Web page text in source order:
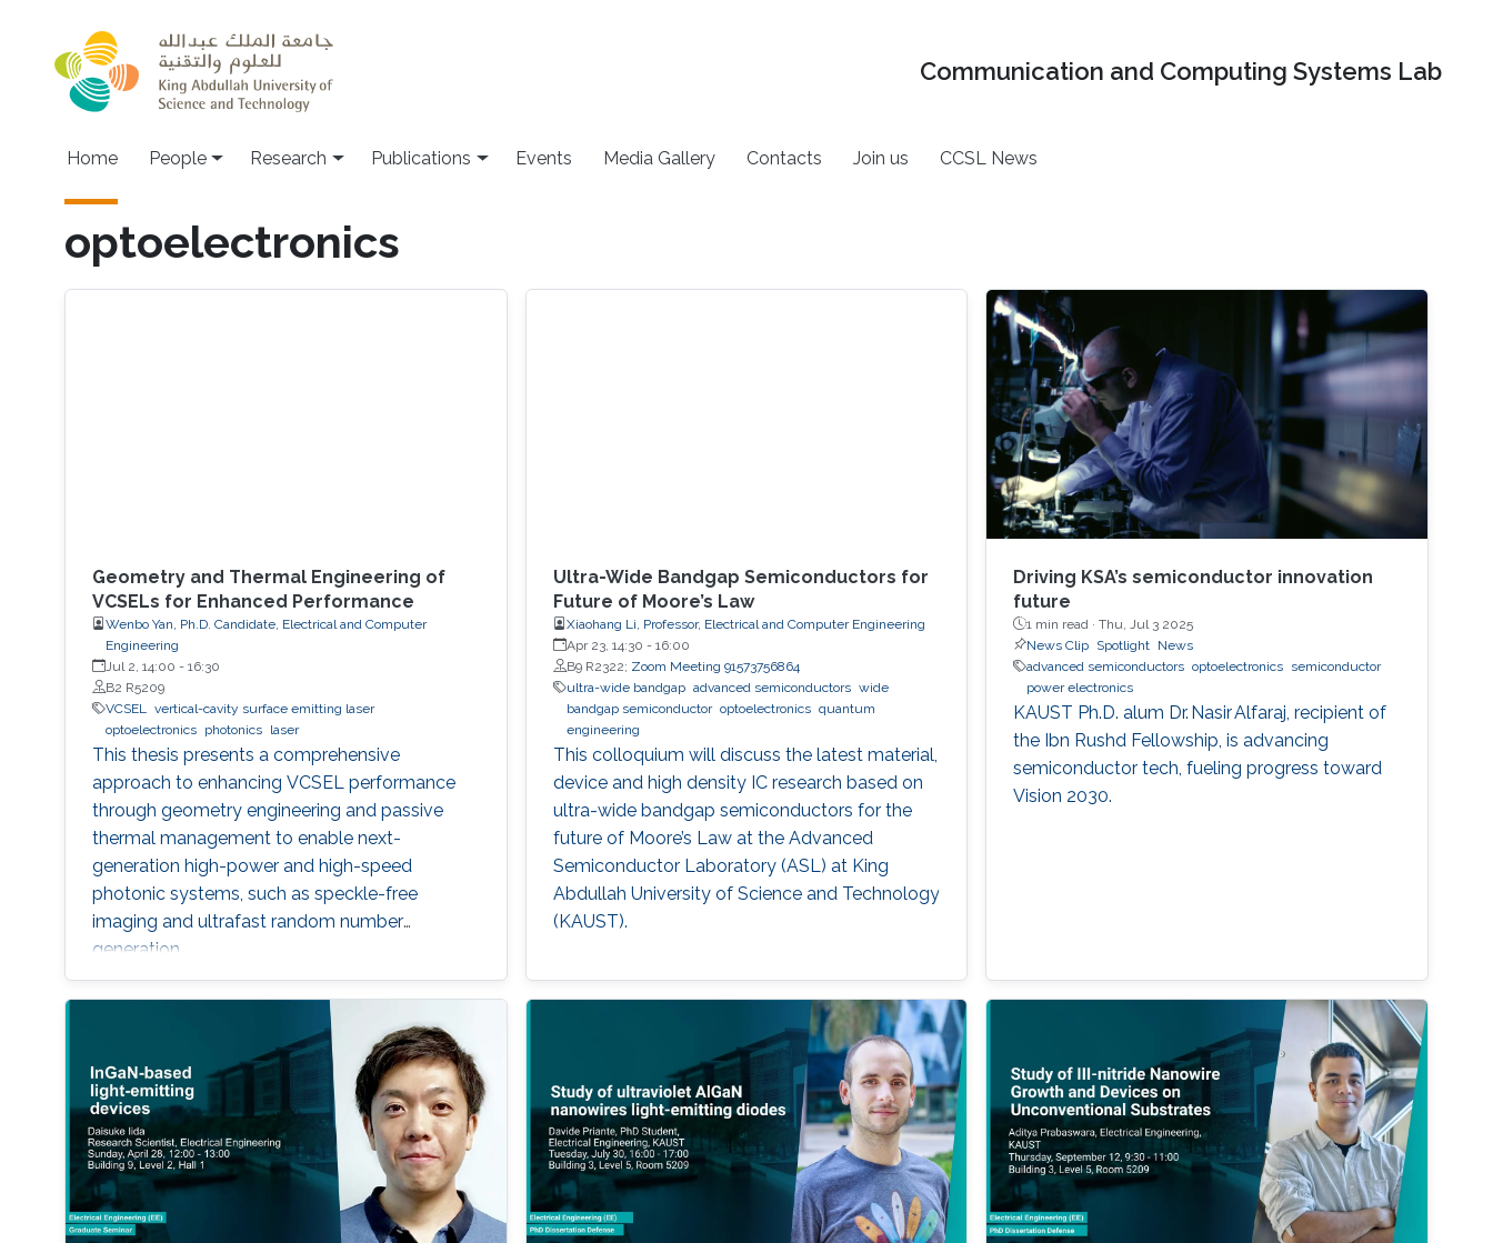
Communication and Computing Systems Lab
Home People Research Publications Events Media Gallery Contacts Join us CCSL News
optoelectronics
Geometry and Thermal Engineering of
VCSELs for Enhanced Performance
Wenbo Yan, Ph.D. Candidate, Electrical and Computer
Engineering
Jul 2, 14:00 - 16:30
B2 R5209
VCSEL
vertical-cavity surface emitting laser
optoelectronics
photonics laser
This thesis presents a comprehensive
approach to enhancing VCSEL performance
through geometry engineering and passive
thermal management to enable next-
generation high-power and high-speed
photonic systems, such as speckle-free
imaging and ultrafast random number
generation.
Ultra-Wide Bandgap Semiconductors for
Future of Moore’s Law
Xiaohang Li, Professor, Electrical and Computer Engineering
Apr 23, 14:30 - 16:00
B9 R2322; Zoom Meeting 91573756864
ultra-wide bandgap advanced semiconductors wide
bandgap semiconductor optoelectronics quantum
engineering
This colloquium will discuss the latest material,
device and high density IC research based on
ultra-wide bandgap semiconductors for the
future of Moore’s Law at the Advanced
Semiconductor Laboratory (ASL) at King
Abdullah University of Science and Technology
(KAUST).
Driving KSA’s semiconductor innovation
future
1 min read ·Thu, Jul 3 2025
News Clip Spotlight News
advanced semiconductors optoelectronics semiconductor
power electronics
KAUST Ph.D. alum Dr. Nasir Alfaraj, recipient of
the Ibn Rushd Fellowship, is advancing
semiconductor tech, fueling progress toward
Vision 2030.